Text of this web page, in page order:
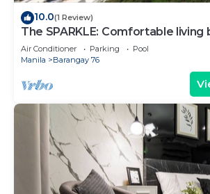
10.0(1 Review)
The SPARKLE: Comfortable living
Air Conditioner Parking
Pool
Manila
Barangay 76